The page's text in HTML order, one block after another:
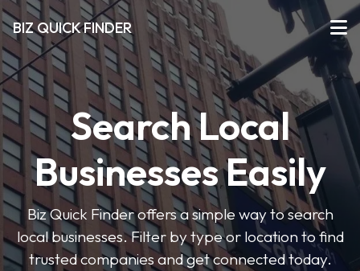
BIZ QUICK FINDER
Search Local
Businesses Easily
Biz Quick Finder offers a simple way to search
local businesses. Filter by type or location to find
trusted companies and get connected today.